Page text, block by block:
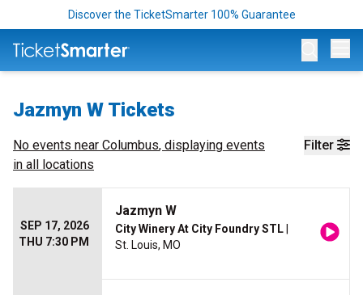
Discover the TicketSmarter 100% Guarantee
Jazmyn W Tickets
Filter
No events near Columbus, displaying events
in all locations
SEP 17, 2026
THU 7:30 PM
Jazmyn W
City Winery At City Foundry STL
St. Louis, MO